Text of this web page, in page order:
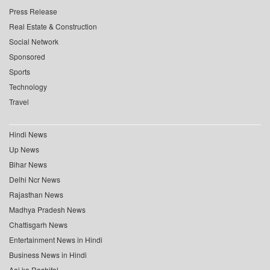
Press Release
Real Estate & Construction
Social Network
Sponsored
Sports
Technology
Travel
Hindi News
Up News
Bihar News
Delhi Ncr News
Rajasthan News
Madhya Pradesh News
Chattisgarh News
Entertainment News in Hindi
Business News in Hindi